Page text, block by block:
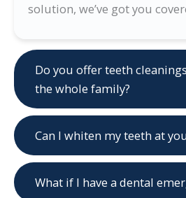
solution, we’ve got you
Do you offer teeth
the whole family?
Can I whiten my teeth at
What if I have a dental